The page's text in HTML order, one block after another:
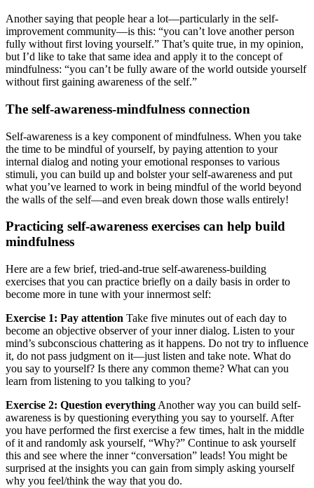
Another saying that people hear a lot—particularly in the self-
improvement community—is this: “you can’t love another person
fully without first loving yourself.” That’s quite true, in my opinion,
but I’d like to take that same idea and apply it to the concept of
mindfulness: “you can’t be fully aware of the world outside yourself
without first gaining awareness of the self.”
The self-awareness-mindfulness connection
Self-awareness is a key component of mindfulness. When you take
the time to be mindful of yourself, by paying attention to your
internal dialog and noting your emotional responses to various
stimuli, you can build up and bolster your self-awareness and put
what you’ve learned to work in being mindful of the world beyond
the walls of the self—and even break down those walls entirely!
Practicing self-awareness exercises can help build
mindfulness
Here are a few brief, tried-and-true self-awareness-building
exercises that you can practice briefly on a daily basis in order to
become more in tune with your innermost self:
Exercise 1: Pay attention Take five minutes out of each day to
become an objective observer of your inner dialog. Listen to your
mind’s subconscious chattering as it happens. Do not try to influence
it, do not pass judgment on it—just listen and take note. What do
you say to yourself? Is there any common theme? What can you
learn from listening to you talking to you?
Exercise 2: Question everything Another way you can build self-
awareness is by questioning everything you say to yourself. After
you have performed the first exercise a few times, halt in the middle
of it and randomly ask yourself, “Why?” Continue to ask yourself
this and see where the inner “conversation” leads! You might be
surprised at the insights you can gain from simply asking yourself
why you feel/think the way that you do.